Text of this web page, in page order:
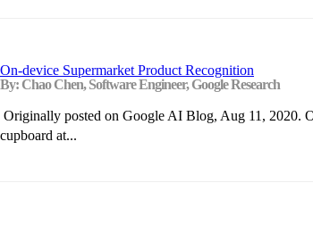
On-device Supermarket Product Recognition
By: Chao Chen, Software Engineer, Google Research
Originally posted on Google AI Blog, Aug 11, 2020.
cupboard at...